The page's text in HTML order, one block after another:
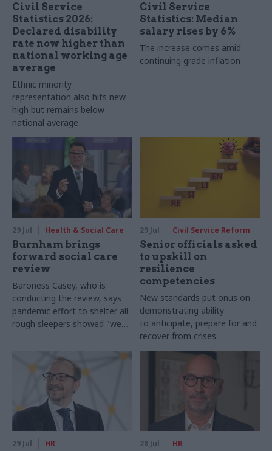
Civil Service
Statistics 2026:
Declared disability
rate now higher than
national working age
average
Ethnic minority
representation also hits new
high but remains below
national average
Civil Service
Statistics: Median
salary rises by 6%
The increase comes amid
continuing grade inflation
29 Jul Health & Social Care
Burnham brings
forward social care
review
Baroness Casey, who is
conducting the review, says
pandemic effort to shelter all
rough sleepers showed "we
29 Jul Civil Service Reform
Senior officials asked
to upskill on
resilience
competencies
New standards put onus on
demonstrating ability
to anticipate, prepare for and
recover from crises
29 Jul HR 28 Jul HR